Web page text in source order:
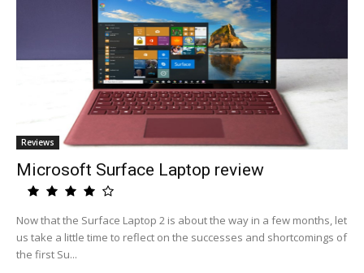
Reviews
Microsoft Surface Laptop review
Now that the Surface Laptop 2 is about the way in a few months, let
us take a little time to reflect on the successes and shortcomings of
the first Su...